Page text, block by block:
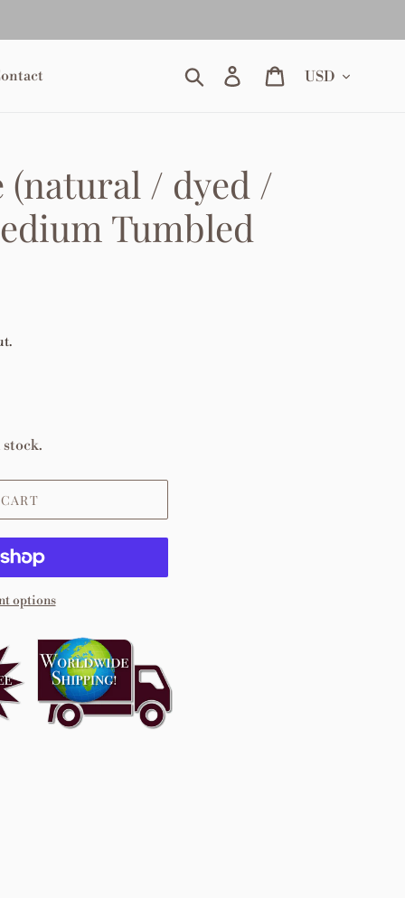
Search Log in CartCurrency
/ dyed /
Tumbled
stock.
options